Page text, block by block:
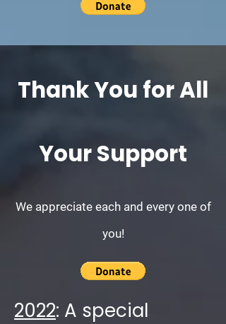
Thank You for All
Your Support
We appreciate each and every one of
you!
2022: A special